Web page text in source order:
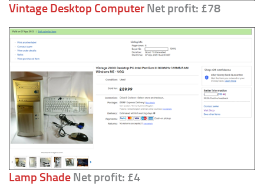
Vintage Desktop Computer Net profit: £78
Lamp Shade Net profit: £4